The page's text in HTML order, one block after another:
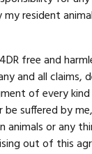
resident
free and
and all claims,
of every
suffered by
animals or any
out of this